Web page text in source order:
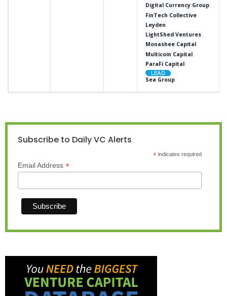
Digital Currency Group
FinTech Collective
Leyden
LightShed Ventures
Monashee Capital
Multicoin Capital
ParaFi Capital
Sea Group
Subscribe to Daily VC Alerts
*indicates required
Email Address *